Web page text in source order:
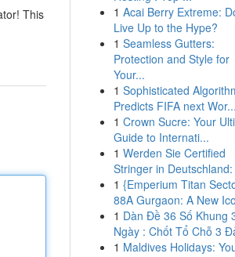
This
1 Acai Berry Extreme:
Live Up to the Hype?
1 Seamless Gutters:
Protection and Style for
Your...
1 Sophisticated
Predicts FIFA next Wor...
1 Crown Sucre: Your
Guide to Internati...
1 Werden Sie Certified
Stringer in Deutschland:
1 {Emperium Titan
88A Gurgaon: A New
1 Dàn Đề 36 Số Khung
Ngày : Chốt Tổ Chỗ 3
1 Maldives Holidays: